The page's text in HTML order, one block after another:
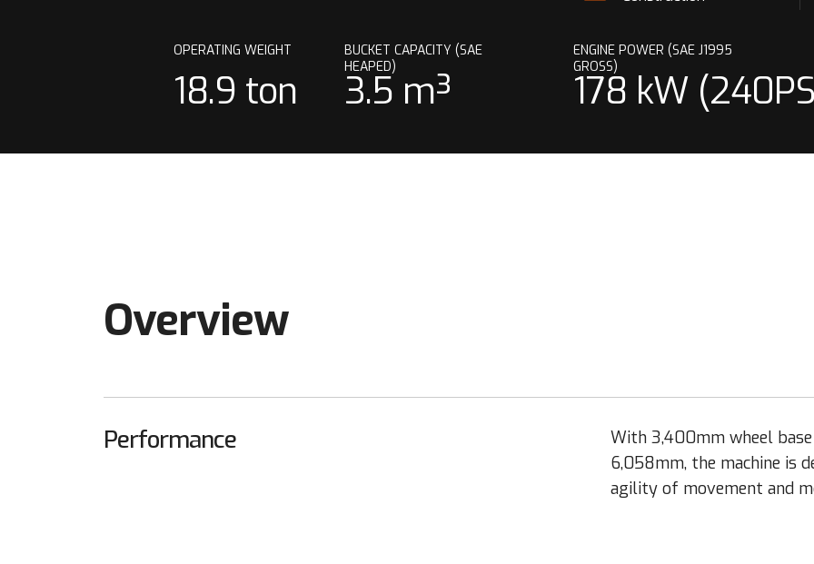
OPERATING WEIGHT
18.9 ton
BUCKET CAPACITY (SAE
HEAPED)
3.5 m³
ENGINE POWER (SAE J1995
GROSS)
178 kW
Overview
Performance
With 3,400mm wheel
6,058mm, the machine is
agility of movement and